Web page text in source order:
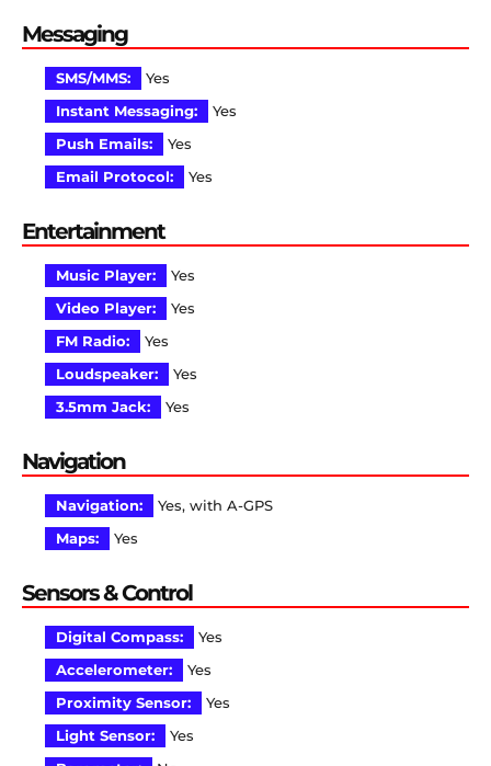
Messaging
SMS/MMS:
Yes
Instant Messaging:
Yes
Push Emails:
Yes
Email Protocol:
Yes
Entertainment
Music Player:
Yes
Video Player:
Yes
FM Radio:
Yes
Loudspeaker:
Yes
3.5mm Jack:
Yes
Navigation
Navigation:
Yes, with A-GPS
Maps:
Yes
Sensors & Control
Digital Compass:
Yes
Accelerometer:
Yes
Proximity Sensor:
Yes
Light Sensor:
Yes